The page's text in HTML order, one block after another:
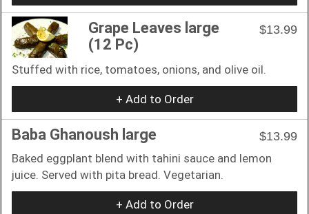
Grape Leaves large
(12 Pc)
$13.99
Stuffed with rice, tomatoes, onions, and olive oil.
+ Add to Order
Baba Ghanoush large
$13.99
Baked eggplant blend with tahini sauce and lemon
juice. Served with pita bread. Vegetarian.
+ Add to Order